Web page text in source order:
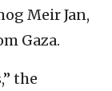
Meir Jan,
Gaza.
the